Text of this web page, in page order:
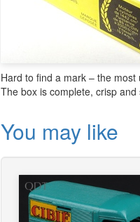
Hard to find a mark – the
The box is complete, crisp
You may like